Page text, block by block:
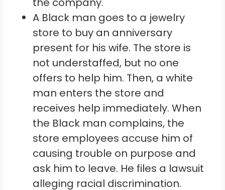
A Black man goes to a jewelry
store to buy an anniversary
present for his wife. The store is
not understaffed, but no one
offers to help him. Then, a white
man enters the store and
receives help immediately. When
the Black man complains, the
store employees accuse him of
causing trouble on purpose and
ask him to leave. He files a lawsuit
alleging racial discrimination.